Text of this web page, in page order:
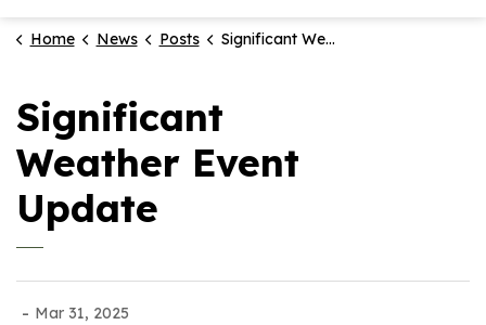
Home News Posts Significant Weather Event Update
Significant
Weather Event
Update
- Mar 31, 2025